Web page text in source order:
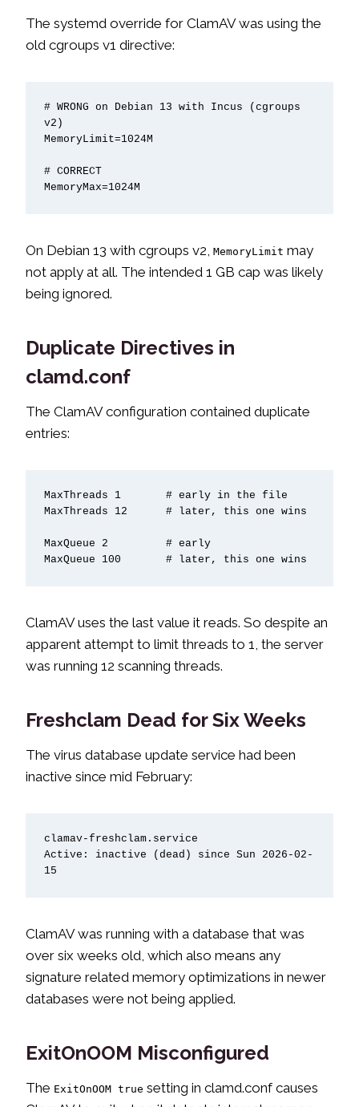
The systemd override for ClamAV was using the
old cgroups v1 directive:
# WRONG on Debian 13 with Incus (cgroups
v2)
MemoryLimit=1024M
# CORRECT
MemoryMax=1024M
On Debian 13 with cgroups v2, MemoryLimit may
not apply at all. The intended 1 GB cap was likely
being ignored.
Duplicate Directives in
clamd.conf
The ClamAV configuration contained duplicate
entries:
MaxThreads 1       # early in the file
MaxThreads 12      # later, this one wins
MaxQueue 2         # early
MaxQueue 100       # later, this one wins
ClamAV uses the last value it reads. So despite an
apparent attempt to limit threads to 1, the server
was running 12 scanning threads.
Freshclam Dead for Six Weeks
The virus database update service had been
inactive since mid February:
clamav-freshclam.service
Active: inactive (dead) since Sun 2026-02-
15
ClamAV was running with a database that was
over six weeks old, which also means any
signature related memory optimizations in newer
databases were not being applied.
ExitOnOOM Misconfigured
The ExitOnOOM true setting in clamd.conf causes